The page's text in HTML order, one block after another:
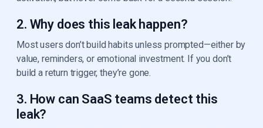
2. Why does this leak happen?
Most users don’t build habits unless prompted—either by
value, reminders, or emotional investment. If you don’t
build a return trigger, they’re gone.
3. How can SaaS teams detect this
leak?